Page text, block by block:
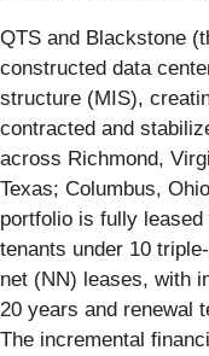
QTS and Blackstone
constructed data
structure (MIS),
contracted and
across Richmond,
Texas; Columbus,
portfolio is fully
tenants under 10
net (NN) leases, with
20 years and renewal
The incremental